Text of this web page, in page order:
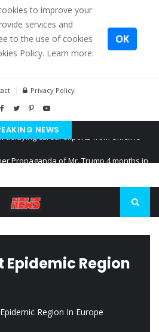
to improve your
services and
to the use of cookies
Policy. Learn more:
OK
Privacy Policy
NEWS
delaying cereal exports from Ukraine
Epidemic Region
Region In Europe